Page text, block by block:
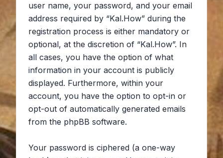
user name, your password, and your email
address required by “Kal.How” during the
registration process is either mandatory or
optional, at the discretion of “Kal.How”. In
all cases, you have the option of what
information in your account is publicly
displayed. Furthermore, within your
account, you have the option to opt-in or
opt-out of automatically generated emails
from the phpBB software.
Your password is ciphered (a one-way